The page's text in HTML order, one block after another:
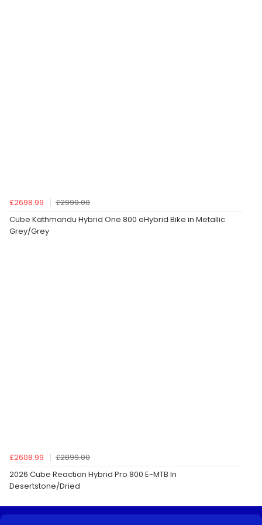
£2698.99
£2999.00
Cube Kathmandu Hybrid One 800 eHybrid Bike in Metallic
Grey/Grey
£2608.99
£2899.00
2026 Cube Reaction Hybrid Pro 800 E-MTB In
Desertstone/Dried